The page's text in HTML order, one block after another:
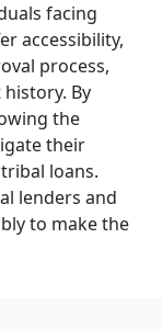
facing
accessibility,
process,
By
the
their
loans.
lenders and
to make the